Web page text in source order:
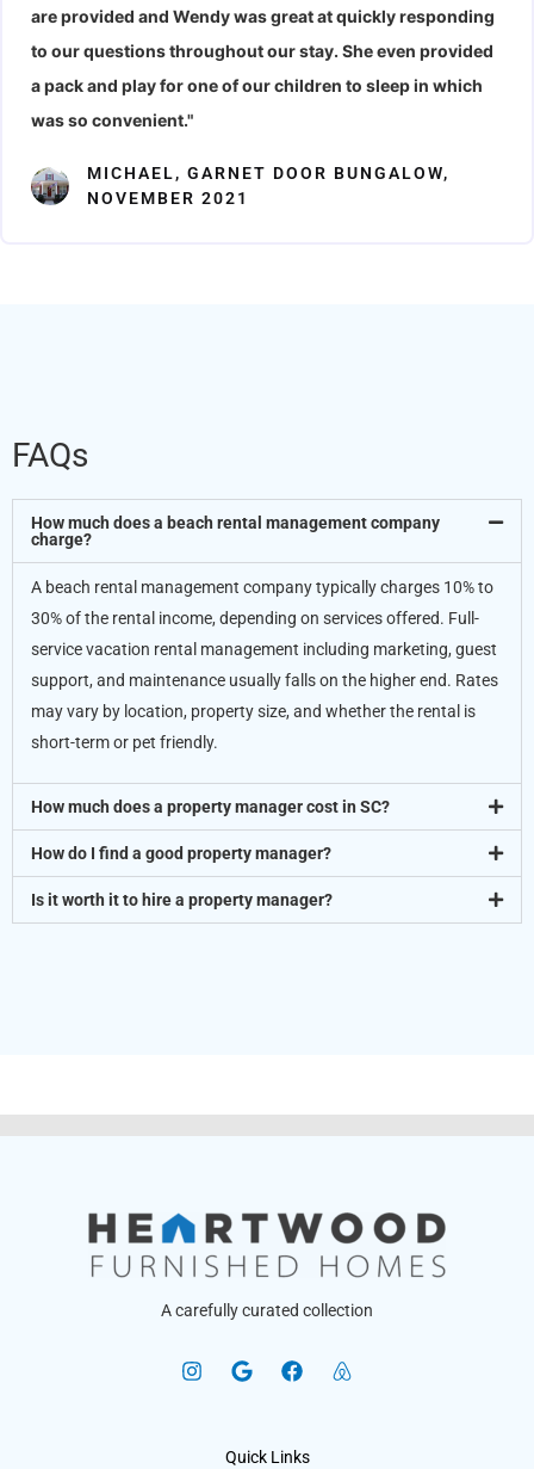
5
f
5
are provided and Wendy was great at quickly responding
to our questions throughout our stay. She even provided
a pack and play for one of our children to sleep in which
was so convenient."
MICHAEL, GARNET DOOR BUNGALOW,
NOVEMBER 2021
FAQs
How much does a beach rental management company
charge?
A beach rental management company typically charges 10% to
30% of the rental income, depending on services offered. Full-
service vacation rental management including marketing, guest
support, and maintenance usually falls on the higher end. Rates
may vary by location, property size, and whether the rental is
short-term or pet friendly.
How much does a property manager cost in SC?
How do I find a good property manager?
Is it worth it to hire a property manager?
A carefully curated collection
Quick Links